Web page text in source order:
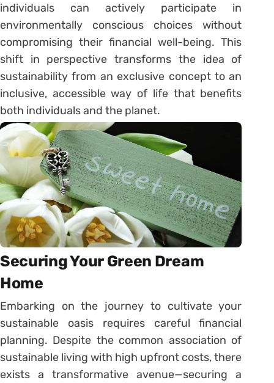
individuals can actively participate in
environmentally conscious choices without
compromising their financial well-being. This
shift in perspective transforms the idea of
sustainability from an exclusive concept to an
inclusive, accessible way of life that benefits
both individuals and the planet.
Securing Your Green Dream
Home
Embarking on the journey to cultivate your
sustainable oasis requires careful financial
planning. Despite the common association of
sustainable living with high upfront costs, there
exists a transformative avenue—securing a